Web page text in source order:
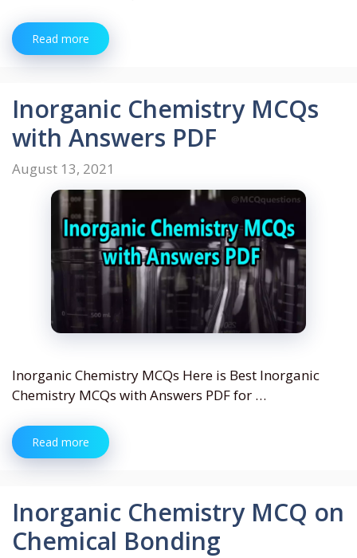
Read more
Inorganic Chemistry MCQs
with Answers PDF
August 13, 2021
Inorganic Chemistry MCQs Here is Best Inorganic
Chemistry MCQs with Answers PDF for …
Read more
Inorganic Chemistry MCQ on
Chemical Bonding